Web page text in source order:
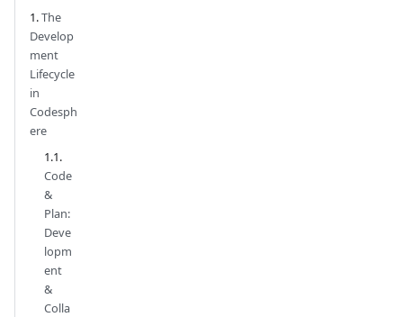
The
Develop
ment
Lifecycle
in
Codesph
ere
Code
&
Plan:
Deve
lopm
ent
&
Colla